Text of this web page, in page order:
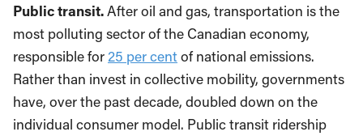
Public transit.After oil and gas, transportation is the
most polluting sector of the Canadian economy,
responsible for25 per centof national emissions.
Rather than invest in collective mobility, governments
have, over the past decade, doubled down on the
individual consumer model. Public transit ridership